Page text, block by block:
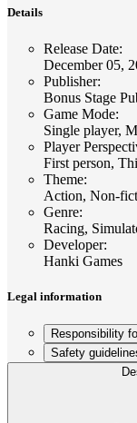
Details
Release Date:
December 05,
Publisher:
Bonus Stage
Game Mode:
Single player,
Player
First person,
Theme:
Action, Non-
Genre:
Racing,
Developer:
Hanki Games
Legal information
Responsibility
Safety